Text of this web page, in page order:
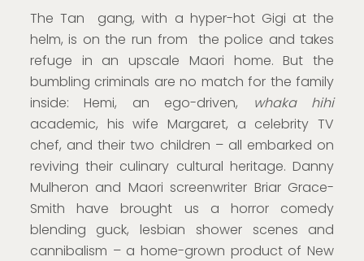
The Tan gang, with a hyper-hot Gigi at the
helm, is on the run from the police and takes
refuge in an upscale Maori home. But the
bumbling criminals are no match for the family
inside: Hemi, an ego-driven, whaka hihi
academic, his wife Margaret, a celebrity TV
chef, and their two children – all embarked on
reviving their culinary cultural heritage. Danny
Mulheron and Maori screenwriter Briar Grace-
Smith have brought us a horror comedy
blending guck, lesbian shower scenes and
cannibalism – a home-grown product of New